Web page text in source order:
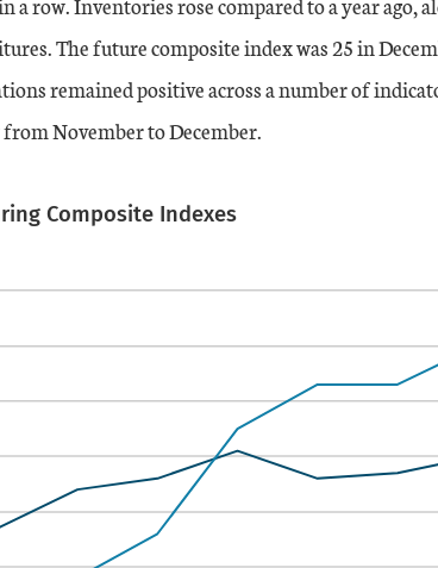
The future composite index was 25 in
remained positive across a number of
November to December.
Composite Indexes
2 lines.
1 X axis displaying categories.
Y axis displaying